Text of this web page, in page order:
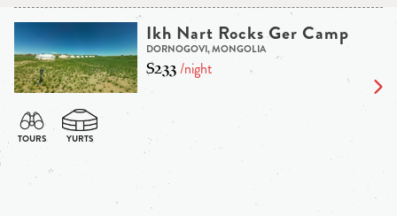
Ikh Nart Rocks Ger Camp
DORNOGOVI, MONGOLIA
$233/night